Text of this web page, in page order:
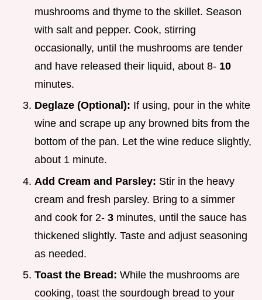
mushrooms and thyme to the skillet. Season
with salt and pepper. Cook, stirring
occasionally, until the mushrooms are tender
and have released their liquid, about 8- 10
minutes.
Deglaze (Optional): If using, pour in the white
wine and scrape up any browned bits from the
bottom of the pan. Let the wine reduce slightly,
about 1 minute.
Add Cream and Parsley: Stir in the heavy
cream and fresh parsley. Bring to a simmer
and cook for 2- 3 minutes, until the sauce has
thickened slightly. Taste and adjust seasoning
as needed.
Toast the Bread: While the mushrooms are
cooking, toast the sourdough bread to your